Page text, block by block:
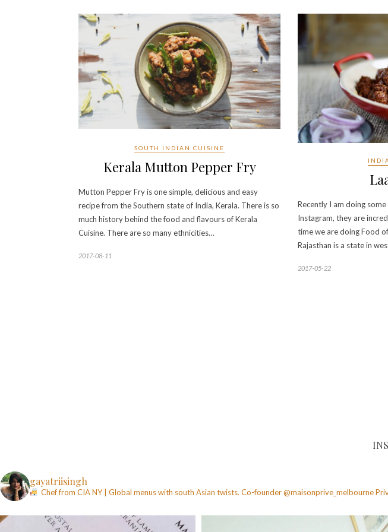
SOUTH INDIAN CUISINE
Kerala Mutton Pepper Fry
Mutton Pepper Fry is one simple, delicious and easy
recipe from the Southern state of India, Kerala. There is so
much history behind the food and flavours of Kerala
Cuisine. There are so many ethnicities…
2017-08-11
Recently I am doing
Instagram, they are
time we are doing Food
Rajasthan is a state in
2017-05-22
gayatriisingh
Chef from CIA NY | Global menus with south Asian twists. Co-founder @maisonprive_melbourne